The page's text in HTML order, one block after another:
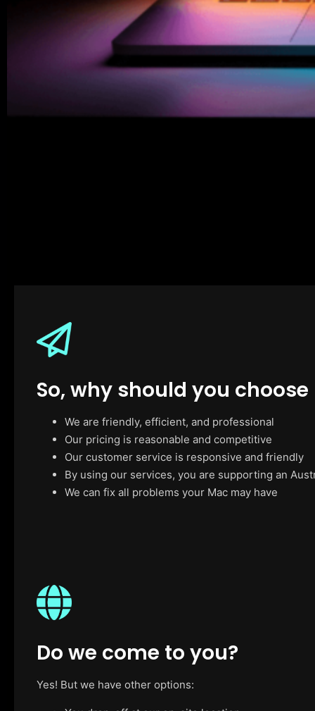
So, why should you choose
We are friendly, efficient, and professional
Our pricing is reasonable and competitive
Our customer service is responsive and friendly
By using our services, you are supporting an
We can fix all problems your Mac may have
Do we come to you?
Yes! But we have other options: